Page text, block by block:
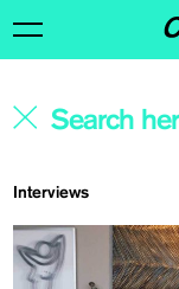
Interviews